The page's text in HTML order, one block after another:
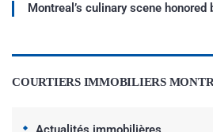
Montreal’s culinary scene honored
COURTIERS IMMOBILIERS